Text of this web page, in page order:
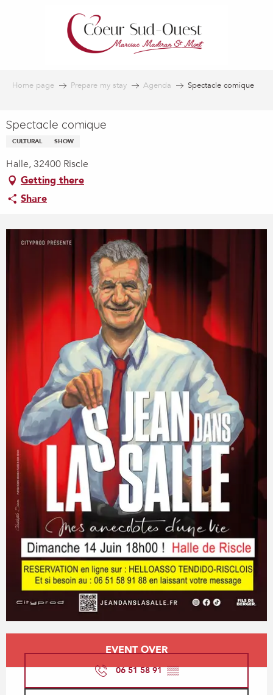
Home page Prepare my stay Agenda Spectacle comique
Spectacle comique
CULTURAL SHOW
Halle, 32400 Riscle
Getting there
Share
Opening hours & contact details
EVENT OVER
06 51 58 91▒▒